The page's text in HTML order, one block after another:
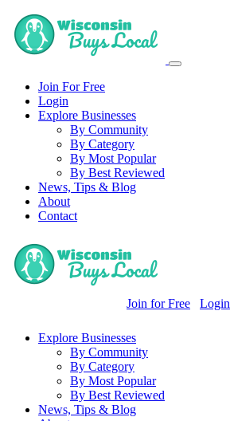
Join For Free
Login
Explore Businesses
By Community
By Category
By Most Popular
By Best Reviewed
News, Tips & Blog
About
Contact
Join for Free Login
Explore Businesses
By Community
By Category
By Most Popular
By Best Reviewed
News, Tips & Blog